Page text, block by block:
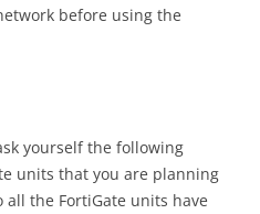
before using the
yourself the following
units that you are planning
all the FortiGate units have